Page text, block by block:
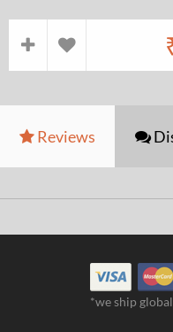
Reviews
*we ship